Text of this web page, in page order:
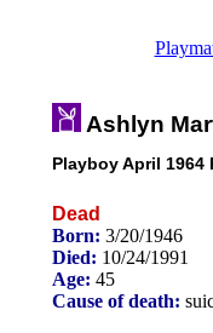
Ashlyn
Playboy April 1964
Dead
Born: 3/20/1946
Died: 10/24/1991
Age: 45
Cause of death: